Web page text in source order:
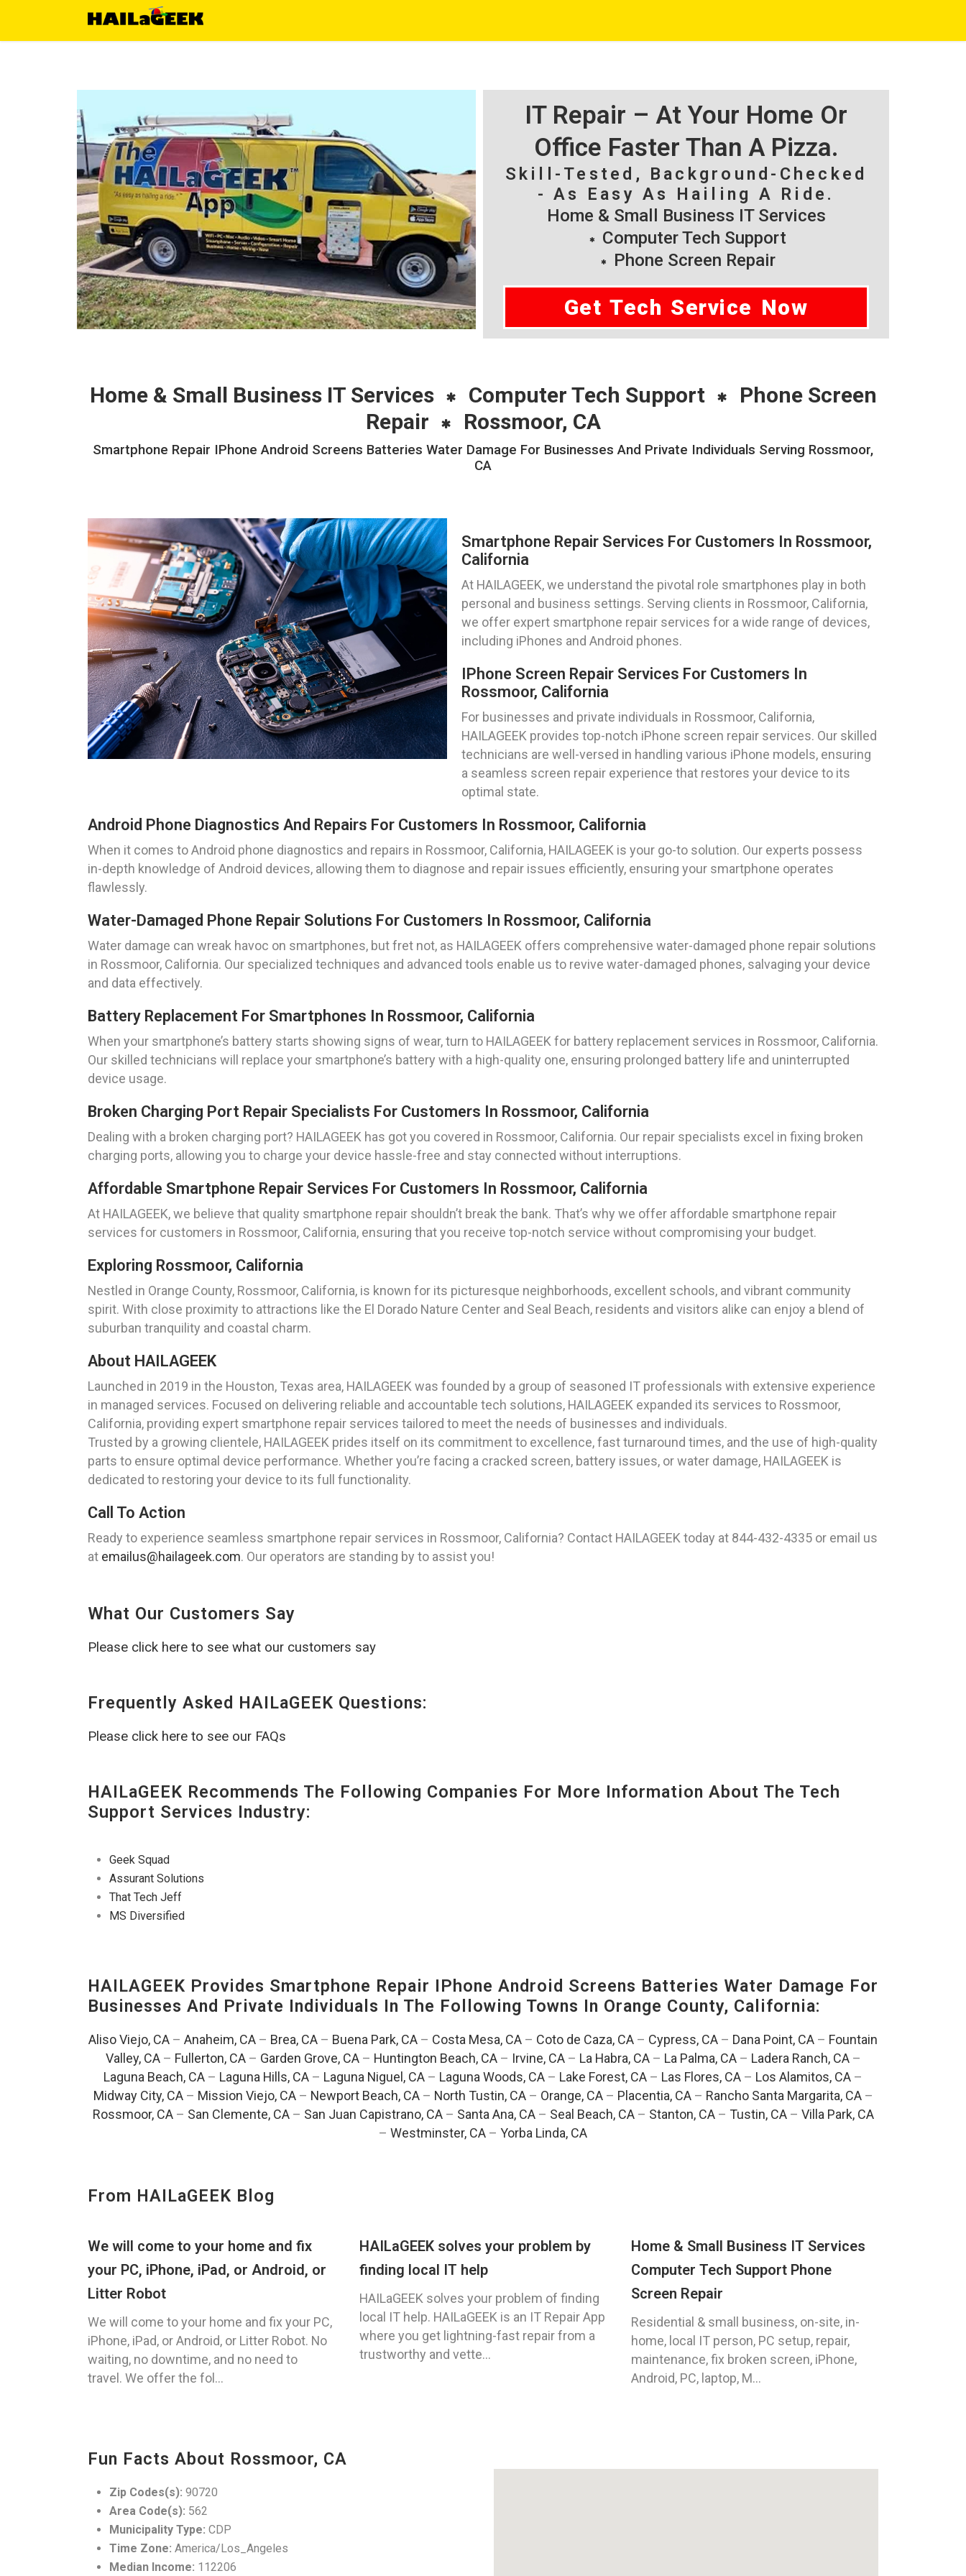
IT Repair – At Your Home Or
Office Faster Than A Pizza.
Skill-Tested, Background-Checked
- As Easy As Hailing A Ride.
Home & Small Business IT Services
Computer Tech Support
Phone Screen Repair
Get Tech Service Now
Home & Small Business IT Services Computer Tech Support
Phone Screen
Repair
Rossmoor, CA
Smartphone Repair IPhone Android Screens Batteries Water Damage For Businesses And Private Individuals Serving Rossmoor,
CA
Smartphone Repair Services For Customers In Rossmoor,
California
At HAILAGEEK, we understand the pivotal role smartphones play in both
personal and business settings. Serving clients in Rossmoor, California,
we offer expert smartphone repair services for a wide range of devices,
including iPhones and Android phones.
IPhone Screen Repair Services For Customers In
Rossmoor, California
For businesses and private individuals in Rossmoor, California,
HAILAGEEK provides top-notch iPhone screen repair services. Our skilled
technicians are well-versed in handling various iPhone models, ensuring
a seamless screen repair experience that restores your device to its
optimal state.
Android Phone Diagnostics And Repairs For Customers In Rossmoor, California
When it comes to Android phone diagnostics and repairs in Rossmoor, California, HAILAGEEK is your go-to solution. Our experts possess
in-depth knowledge of Android devices, allowing them to diagnose and repair issues efficiently, ensuring your smartphone operates
flawlessly.
Water-Damaged Phone Repair Solutions For Customers In Rossmoor, California
Water damage can wreak havoc on smartphones, but fret not, as HAILAGEEK offers comprehensive water-damaged phone repair solutions
in Rossmoor, California. Our specialized techniques and advanced tools enable us to revive water-damaged phones, salvaging your device
and data effectively.
Battery Replacement For Smartphones In Rossmoor, California
When your smartphone’s battery starts showing signs of wear, turn to HAILAGEEK for battery replacement services in Rossmoor, California.
Our skilled technicians will replace your smartphone’s battery with a high-quality one, ensuring prolonged battery life and uninterrupted
device usage.
Broken Charging Port Repair Specialists For Customers In Rossmoor, California
Dealing with a broken charging port? HAILAGEEK has got you covered in Rossmoor, California. Our repair specialists excel in fixing broken
charging ports, allowing you to charge your device hassle-free and stay connected without interruptions.
Affordable Smartphone Repair Services For Customers In Rossmoor, California
At HAILAGEEK, we believe that quality smartphone repair shouldn’t break the bank. That’s why we offer affordable smartphone repair
services for customers in Rossmoor, California, ensuring that you receive top-notch service without compromising your budget.
Exploring Rossmoor, California
Nestled in Orange County, Rossmoor, California, is known for its picturesque neighborhoods, excellent schools, and vibrant community
spirit. With close proximity to attractions like the El Dorado Nature Center and Seal Beach, residents and visitors alike can enjoy a blend of
suburban tranquility and coastal charm.
About HAILAGEEK
Launched in 2019 in the Houston, Texas area, HAILAGEEK was founded by a group of seasoned IT professionals with extensive experience
in managed services. Focused on delivering reliable and accountable tech solutions, HAILAGEEK expanded its services to Rossmoor,
California, providing expert smartphone repair services tailored to meet the needs of businesses and individuals.
Trusted by a growing clientele, HAILAGEEK prides itself on its commitment to excellence, fast turnaround times, and the use of high-quality
parts to ensure optimal device performance. Whether you’re facing a cracked screen, battery issues, or water damage, HAILAGEEK is
dedicated to restoring your device to its full functionality.
Call To Action
Ready to experience seamless smartphone repair services in Rossmoor, California? Contact HAILAGEEK today at 844-432-4335 or email us
at emailus@hailageek.com. Our operators are standing by to assist you!
What Our Customers Say
Please click here to see what our customers say
Frequently Asked HAILaGEEK Questions:
Please click here to see our FAQs
HAILaGEEK Recommends The Following Companies For More Information About The Tech
Support Services Industry:
Geek Squad
Assurant Solutions
That Tech Jeff
MS Diversified
HAILAGEEK Provides Smartphone Repair IPhone Android Screens Batteries Water Damage For
Businesses And Private Individuals In The Following Towns In Orange County, California:
Aliso Viejo, CA – Anaheim, CA – Brea, CA – Buena Park, CA – Costa Mesa, CA – Coto de Caza, CA – Cypress, CA – Dana Point, CA – Fountain
Valley, CA– Fullerton, CA– Garden Grove, CA– Huntington Beach, CA– Irvine, CA– La Habra, CA– La Palma, CA– Ladera Ranch, CA–
Laguna Beach, CA – Laguna Hills, CA – Laguna Niguel, CA – Laguna Woods, CA – Lake Forest, CA – Las Flores, CA – Los Alamitos, CA –
Midway City, CA– Mission Viejo, CA– Newport Beach, CA– North Tustin, CA– Orange, CA– Placentia, CA– Rancho Santa Margarita, CA–
Rossmoor, CA– San Clemente, CA– San Juan Capistrano, CA– Santa Ana, CA– Seal Beach, CA– Stanton, CA– Tustin, CA– Villa Park, CA
– Westminster, CA – Yorba Linda, CA
From HAILaGEEK Blog
We will come to your home and fix
your PC, iPhone, iPad, or Android, or
Litter Robot
We will come to your home and fix your PC,
iPhone, iPad, or Android, or Litter Robot. No
waiting, no downtime, and no need to
travel. We offer the fol...
HAILaGEEK solves your problem by
finding local IT help
HAILaGEEK solves your problem of finding
local IT help. HAILaGEEK is an IT Repair App
where you get lightning-fast repair from a
trustworthy and vette...
Home & Small Business IT Services
Computer Tech Support Phone
Screen Repair
Residential & small business, on-site, in-
home, local IT person, PC setup, repair,
maintenance, fix broken screen, iPhone,
Android, PC, laptop, M...
Fun Facts About Rossmoor, CA
Zip Codes(s): 90720
Area Code(s): 562
Municipality Type: CDP
Time Zone: America/Los_Angeles
Median Income: 112206